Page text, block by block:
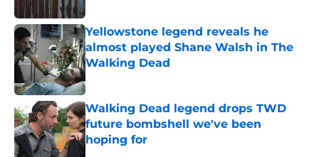
Yellowstone legend reveals he
almost played Shane Walsh in The
Walking Dead
Published by on Invalid Date
Walking Dead legend drops TWD
future bombshell we've been
hoping for